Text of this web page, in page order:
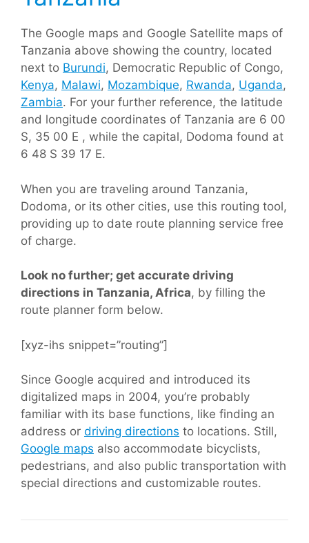
The Google maps and Google Satellite maps of
Tanzania above showing the country, located
next to Burundi, Democratic Republic of Congo,
Kenya, Malawi, Mozambique, Rwanda, Uganda,
Zambia. For your further reference, the latitude
and longitude coordinates of Tanzania are 6 00
S, 35 00 E , while the capital, Dodoma found at
6 48 S 39 17 E.
When you are traveling around Tanzania,
Dodoma, or its other cities, use this routing tool,
providing up to date route planning service free
of charge.
Look no further; get accurate driving
directions in Tanzania, Africa, by filling the
route planner form below.
[xyz-ihs snippet=”routing”]
Since Google acquired and introduced its
digitalized maps in 2004, you’re probably
familiar with its base functions, like finding an
address or driving directions to locations. Still,
Google maps also accommodate bicyclists,
pedestrians, and also public transportation with
special directions and customizable routes.